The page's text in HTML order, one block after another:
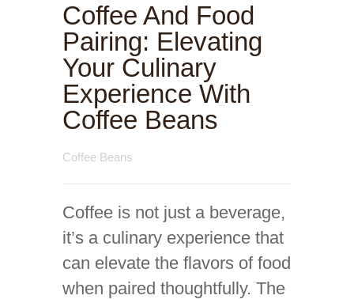
Coffee And Food
Pairing: Elevating
Your Culinary
Experience With
Coffee Beans
Coffee Beans
Coffee is not just a beverage,
it’s a culinary experience that
can elevate the flavors of food
when paired thoughtfully. The